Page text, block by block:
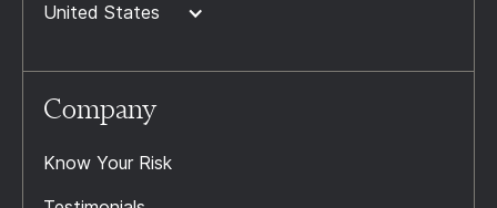
United States
Company
Know Your Risk